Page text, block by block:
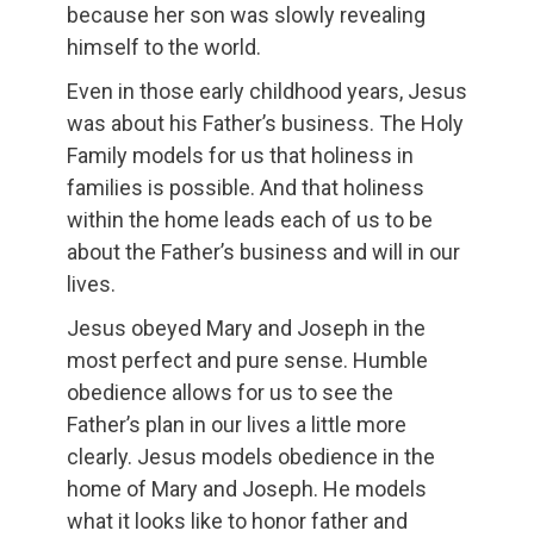
because her son was slowly revealing
himself to the world.
Even in those early childhood years, Jesus
was about his Father’s business. The Holy
Family models for us that holiness in
families is possible. And that holiness
within the home leads each of us to be
about the Father’s business and will in our
lives.
Jesus obeyed Mary and Joseph in the
most perfect and pure sense. Humble
obedience allows for us to see the
Father’s plan in our lives a little more
clearly. Jesus models obedience in the
home of Mary and Joseph. He models
what it looks like to honor father and